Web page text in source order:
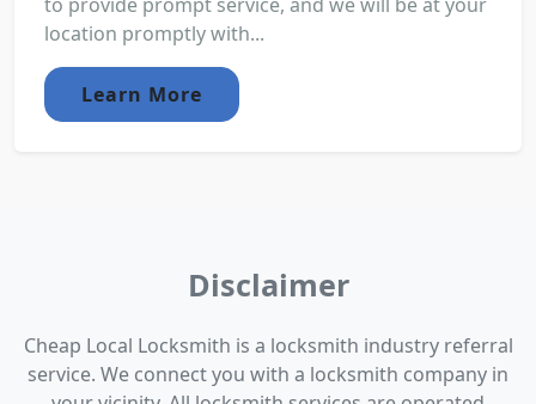
location promptly with...
Learn More
Disclaimer
Cheap Local Locksmith is a locksmith industry referral
service. We connect you with a locksmith company in